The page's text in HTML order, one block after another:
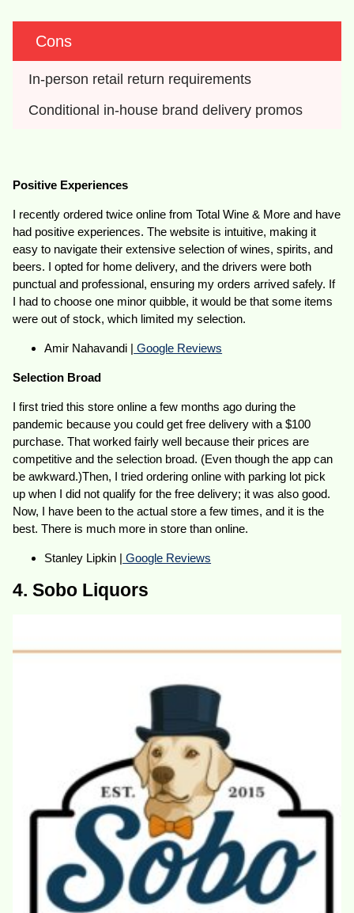
Cons
In-person retail return requirements
Conditional in-house brand delivery promos
Positive Experiences
I recently ordered twice online from Total Wine & More and have
had positive experiences. The website is intuitive, making it
easy to navigate their extensive selection of wines, spirits, and
beers. I opted for home delivery, and the drivers were both
punctual and professional, ensuring my orders arrived safely. If
I had to choose one minor quibble, it would be that some items
were out of stock, which limited my selection.
Amir Nahavandi | Google Reviews
Selection Broad
I first tried this store online a few months ago during the
pandemic because you could get free delivery with a $100
purchase. That worked fairly well because their prices are
competitive and the selection broad. (Even though the app can
be awkward.)Then, I tried ordering online with parking lot pick
up when I did not qualify for the free delivery; it was also good.
Now, I have been to the actual store a few times, and it is the
best. There is much more in store than online.
Stanley Lipkin | Google Reviews
4. Sobo Liquors